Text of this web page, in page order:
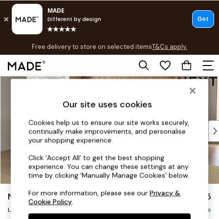
Skip to Main Content
Free delivery to store on selected itemsT&Cs apply.
T&Cs apply.
Shop all
Top Reviewed Products
Buy 2 Save 10% on Furniture
Shop All Sofas
Accent & Armchairs
Footstools
Beds
Noa Deep Relaxed Sit £2,675
Delivered in 8 Weeks
Our site uses cookies
Cookies help us to ensure our site works securely,
continually make improvements, and personalise
your shopping experience.
Click ‘Accept All’ to get the best shopping
experience. You can change these settings at any
time by clicking ‘Manually Manage Cookies’ below.
For more information, please see ourPrivacy &
Cookie Policy.